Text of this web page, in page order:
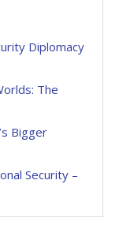
Diplomacy
The
Bigger
Security –